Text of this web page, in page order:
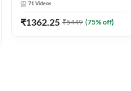
Course By Adda247
71 Videos
₹1362.25 ₹5449 (75% off)